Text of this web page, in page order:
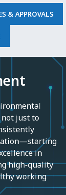
& APPROVALS
just to
in
high-quality
working